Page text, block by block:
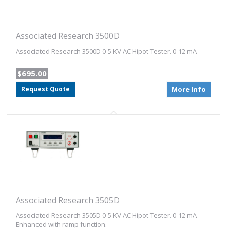
Associated Research 3500D
Associated Research 3500D 0-5 KV AC Hipot Tester. 0-12 mA
$695.00
Request Quote More Info
Associated Research 3505D
Associated Research 3505D 0-5 KV AC Hipot Tester. 0-12 mA
Enhanced with ramp function.